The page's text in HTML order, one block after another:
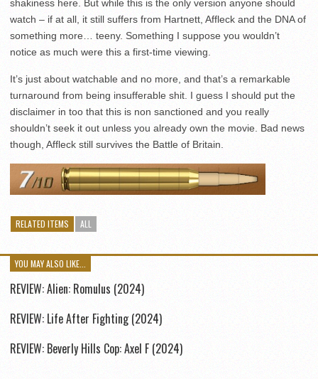
shakiness here. But while this is the only version anyone should
watch – if at all, it still suffers from Hartnett, Affleck and the DNA of
something more… teeny. Something I suppose you wouldn’t
notice as much were this a first-time viewing.
It’s just about watchable and no more, and that’s a remarkable
turnaround from being insufferable shit. I guess I should put the
disclaimer in too that this is non sanctioned and you really
shouldn’t seek it out unless you already own the movie. Bad news
though, Affleck still survives the Battle of Britain.
RELATED ITEMS ALL
YOU MAY ALSO LIKE...
REVIEW: Alien: Romulus (2024)
REVIEW: Life After Fighting (2024)
REVIEW: Beverly Hills Cop: Axel F (2024)